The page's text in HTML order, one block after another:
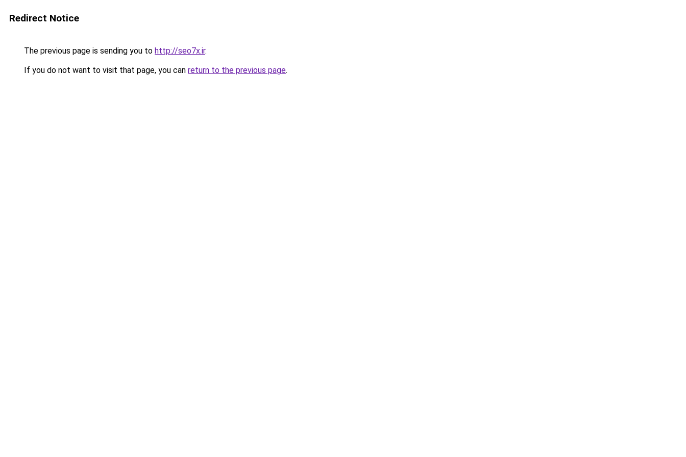
Redirect Notice
The previous page is sending you to http://seo7x.ir.
If you do not want to visit that page, you can return to the previous page.